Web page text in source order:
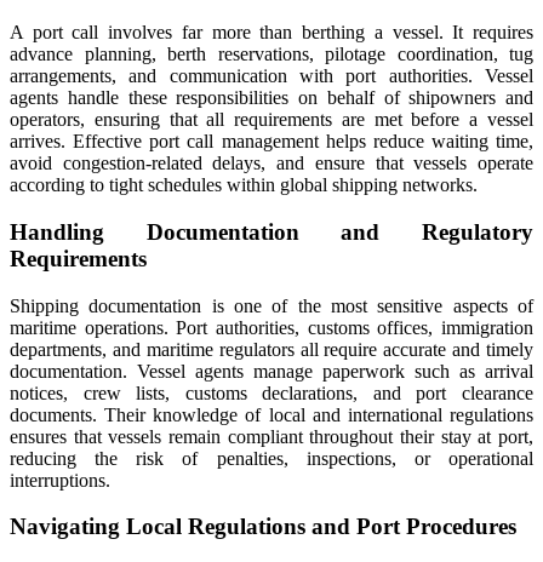
A port call involves far more than berthing a vessel. It requires
advance planning, berth reservations, pilotage coordination, tug
arrangements, and communication with port authorities. Vessel
agents handle these responsibilities on behalf of shipowners and
operators, ensuring that all requirements are met before a vessel
arrives. Effective port call management helps reduce waiting time,
avoid congestion-related delays, and ensure that vessels operate
according to tight schedules within global shipping networks.
Handling Documentation and Regulatory
Requirements
Shipping documentation is one of the most sensitive aspects of
maritime operations. Port authorities, customs offices, immigration
departments, and maritime regulators all require accurate and timely
documentation. Vessel agents manage paperwork such as arrival
notices, crew lists, customs declarations, and port clearance
documents. Their knowledge of local and international regulations
ensures that vessels remain compliant throughout their stay at port,
reducing the risk of penalties, inspections, or operational
interruptions.
Navigating Local Regulations and Port Procedures